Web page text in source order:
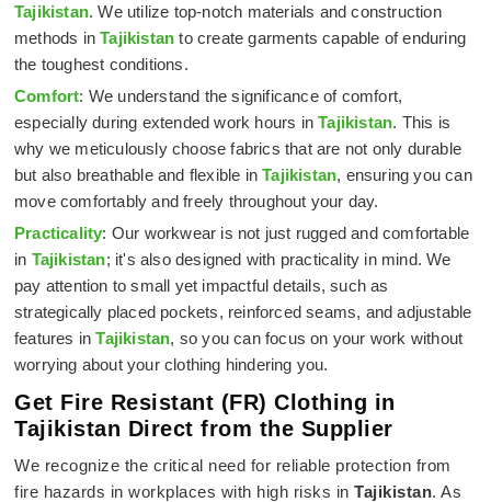
Tajikistan. We utilize top-notch materials and construction
methods inTajikistan to create garments capable of enduring
the toughest conditions.
Comfort: We understand the significance of comfort,
especially during extended work hours inTajikistan. This is
why we meticulously choose fabrics that are not only durable
but also breathable and flexible inTajikistan, ensuring you can
move comfortably and freely throughout your day.
Practicality: Our workwear is not just rugged and comfortable
in Tajikistan; it's also designed with practicality in mind. We
pay attention to small yet impactful details, such as
strategically placed pockets, reinforced seams, and adjustable
features inTajikistan, so you can focus on your work without
worrying about your clothing hindering you.
Get Fire Resistant (FR) Clothing in
Tajikistan Direct from the Supplier
We recognize the critical need for reliable protection from
fire hazards in workplaces with high risks in Tajikistan. As